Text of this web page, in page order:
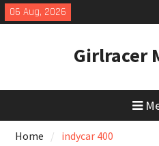
Skip
to
06 Aug, 2026
Girlracer
Home indycar 400